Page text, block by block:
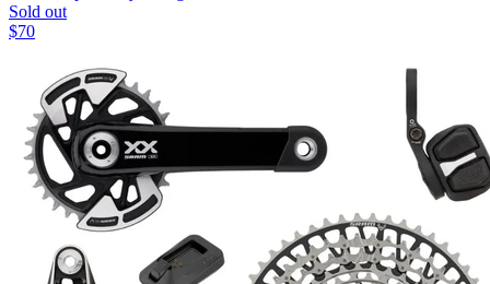
Sold out
$70